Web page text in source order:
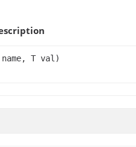
name, T val)